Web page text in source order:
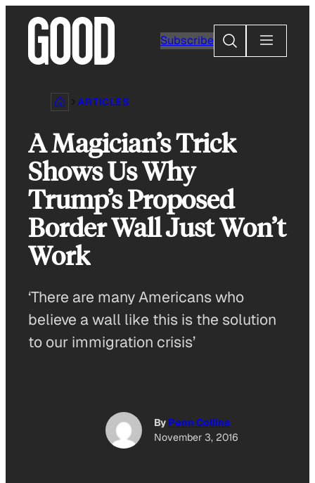
content
Subscribe
Search
ARTICLES
A Magician’s Trick
Shows Us Why
Trump’s Proposed
Border Wall Just Won’t
Work
‘There are many Americans who
believe a wall like this is the solution
to our immigration crisis’
By Penn Collins
November 3, 2016